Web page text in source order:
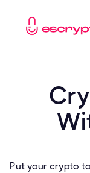
Put your crypto